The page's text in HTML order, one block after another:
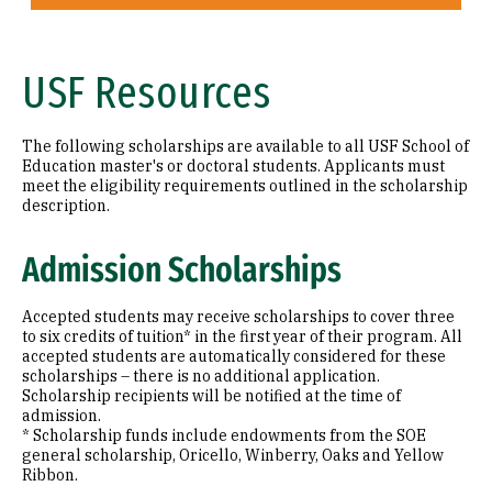
USF Resources
The following scholarships are available to all USF School of
Education master's or doctoral students. Applicants must
meet the eligibility requirements outlined in the scholarship
description.
Admission Scholarships
Accepted students may receive scholarships to cover three
to six credits of tuition* in the first year of their program. All
accepted students are automatically considered for these
scholarships – there is no additional application.
Scholarship recipients will be notified at the time of
admission.
* Scholarship funds include endowments from the SOE
general scholarship, Oricello, Winberry, Oaks and Yellow
Ribbon.